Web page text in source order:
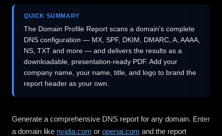
QUICK SUMMARY
The Domain Profile Report scans a domain's complete
DNS configuration — MX, SPF, DKIM, DMARC, A, AAAA,
NS, TXT and more — and delivers the results as a
downloadable, presentation-ready PDF. Add your
company name, your name, title, and logo to brand the
report header as your own.
Generate a comprehensive DNS report for any domain. Enter
a domain like nvidia.com or openai.com and the report